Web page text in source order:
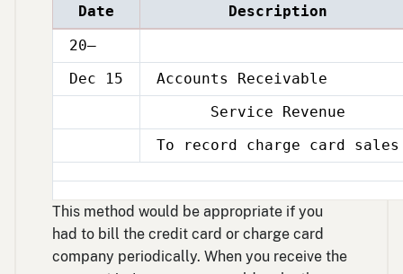
Date
Description
20–
Dec 15
Accounts Receivable
15
Service Revenue
15
To record charge card sales
This method would be appropriate if you
had to bill the credit card or charge card
company periodically. When you receive the